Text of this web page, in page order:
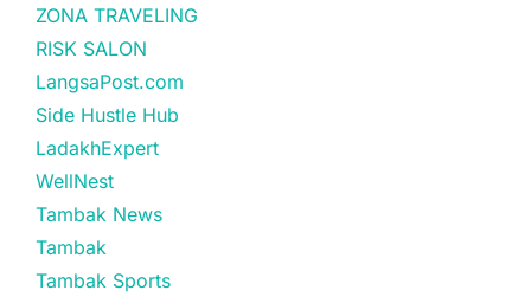
ZONA TRAVELING
RISK SALON
LangsaPost.com
Side Hustle Hub
LadakhExpert
WellNest
Tambak News
Tambak
Tambak Sports